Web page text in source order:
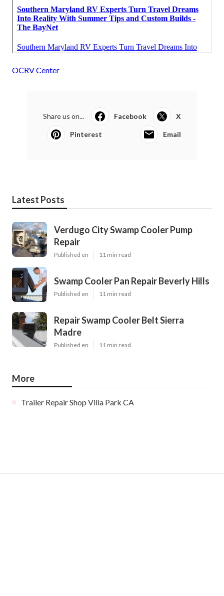
OCRV Center
Share us on... Facebook X
Pinterest Email
Latest Posts
Verdugo City Swamp Cooler Pump
Repair
Published en 11 min read
Swamp Cooler Pan Repair Beverly Hills
Published en 11 min read
Repair Swamp Cooler Belt Sierra
Madre
Published en 11 min read
More
Trailer Repair Shop Villa Park CA